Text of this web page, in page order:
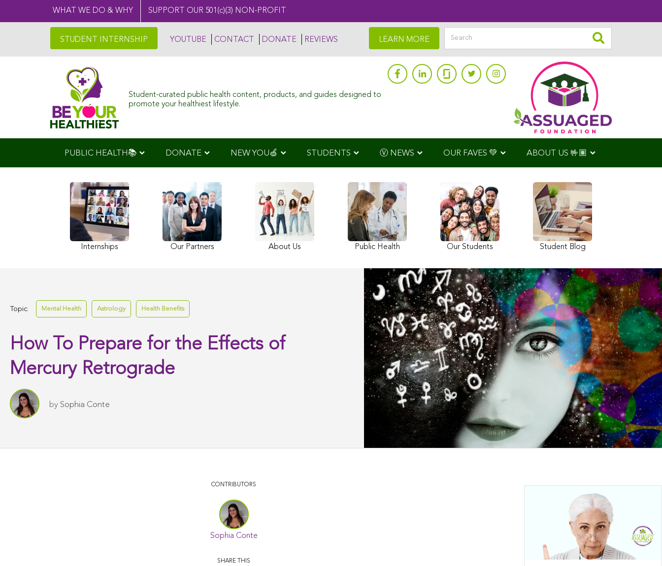
WHAT WE DO & WHY SUPPORT OUR 501(c)(3) NON-PROFIT
STUDENT INTERNSHIP YOUTUBE CONTACT DONATE REVIEWS LEARN MORE
Student-curated public health content, products, and guides designed to
promote your healthiest lifestyle.
PUBLIC HEALTH📚 DONATE NEW YOU🍏 STUDENTS Ⓥ NEWS OUR FAVES 💚 ABOUT US 🤟🏽
Internships Our Partners About Us Public Health Our Students Student Blog
Topic: Mental Health Astrology Health Benefits
How To Prepare for the Effects of
Mercury Retrograde
by Sophia Conte
CONTRIBUTORS
Sophia Conte
SHARE THIS